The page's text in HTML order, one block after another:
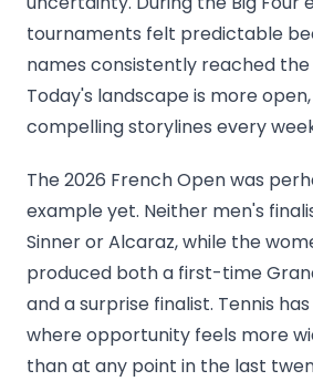
tournaments felt predictable
names consistently reached the
Today's landscape is more
compelling storylines every
The 2026 French Open was
example yet. Neither men's
Sinner or Alcaraz, while the
produced both a first-time
and a surprise finalist. Tennis
where opportunity feels more
than at any point in the last